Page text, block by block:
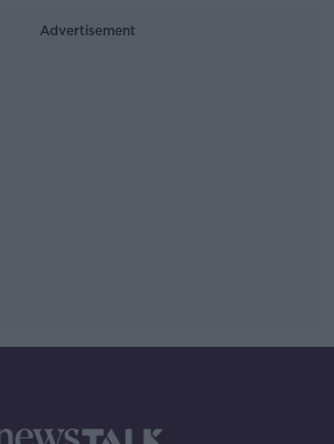
Advertisement